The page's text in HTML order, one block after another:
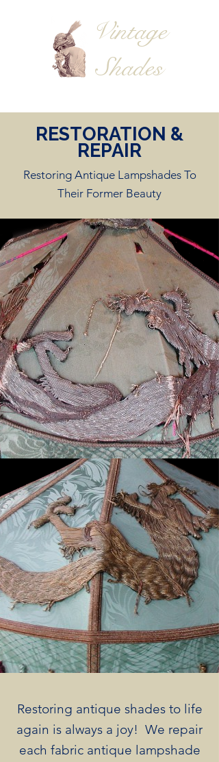
Vintage
Shades
RESTORATION &
REPAIR
Restoring Antique Lampshades To
Their Former Beauty
Restoring antique shades to life
again is always a joy! We repair
each fabric antique lampshade